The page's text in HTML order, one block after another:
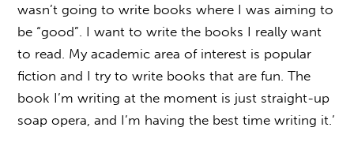
wasn’t going to write books where I was aiming to
be “good”. I want to write the books I really want
to read. My academic area of interest is popular
fiction and I try to write books that are fun. The
book I’m writing at the moment is just straight-up
soap opera, and I’m having the best time writing it.’